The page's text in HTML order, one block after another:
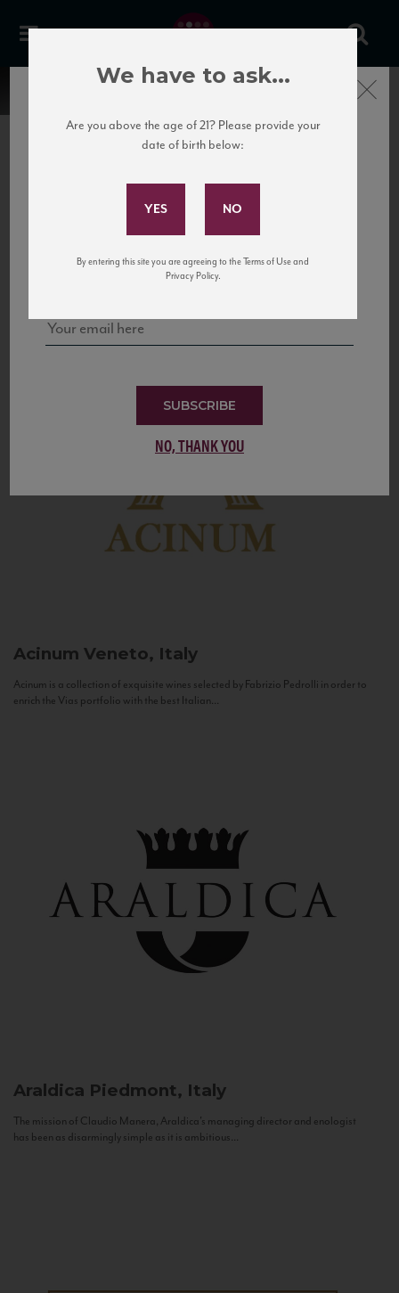
United States
to California’s...
Acinum Veneto, Italy
Acinum is a collection of exquisite wines selected by Fabrizio Pedrolli in order to
enrich the Vias portfolio with the best Italian...
Araldica Piedmont, Italy
The mission of Claudio Manera, Araldica's managing director and enologist
has been as disarmingly simple as it is ambitious...
Subscribe to Our Mailing
and tastings!
SUBSCRIBE
NO, THANK YOU
Close
We have to ask...
Are you above the age of 21? Please provide your
date of birth below:
By entering this site you are agreeing to the Terms of Use and
Privacy Policy.